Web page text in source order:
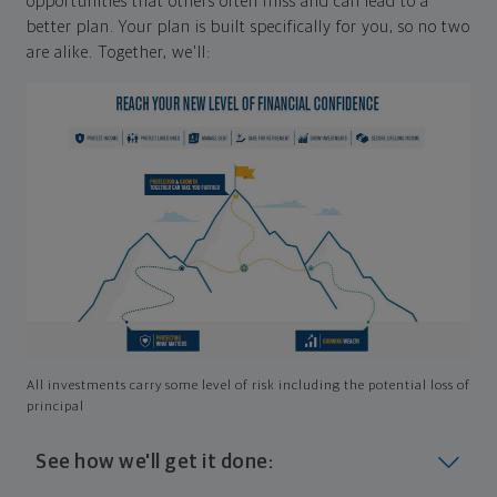
better plan. Your plan is built specifically for you, so no two
are alike. Together, we'll:
All investments carry some level of risk including the potential loss of
principal
See how we'll get it done: